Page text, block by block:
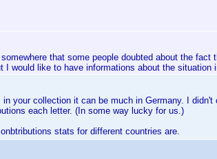
that some people doubted about the fact
I would like to have informations about the situation
your collection it can be much in Germany. I didn't
each letter. (In some way lucky for us.)
stats for different countries are.